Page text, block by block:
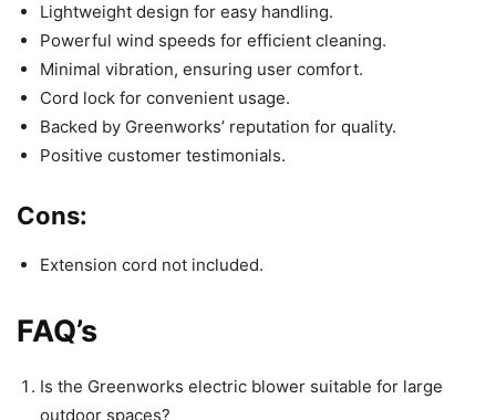
Lightweight design for easy handling.
Powerful wind speeds for efficient cleaning.
Minimal vibration, ensuring user comfort.
Cord lock for convenient usage.
Backed by Greenworks’ reputation for quality.
Positive customer testimonials.
Cons:
Extension cord not included.
FAQ’s
Is the Greenworks electric blower suitable for large
outdoor spaces?